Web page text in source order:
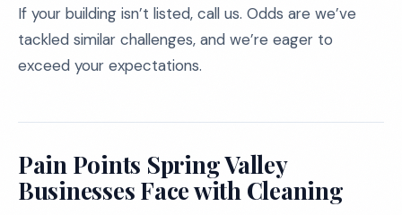
If your building isn’t listed, call us. Odds are we’ve
tackled similar challenges, and we’re eager to
exceed your expectations.
Pain Points Spring Valley
Businesses Face with Cleaning